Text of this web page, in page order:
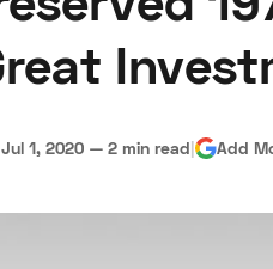
Jul 1, 2020 — 2 min read| Add